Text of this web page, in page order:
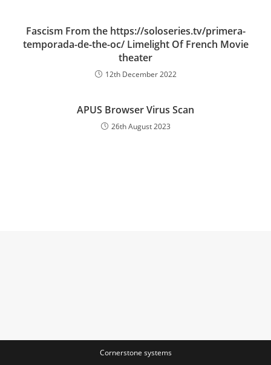
Fascism From the https://soloseries.tv/primera-
temporada-de-the-oc/ Limelight Of French Movie
theater
12th December 2022
APUS Browser Virus Scan
26th August 2023
Cornerstone systems